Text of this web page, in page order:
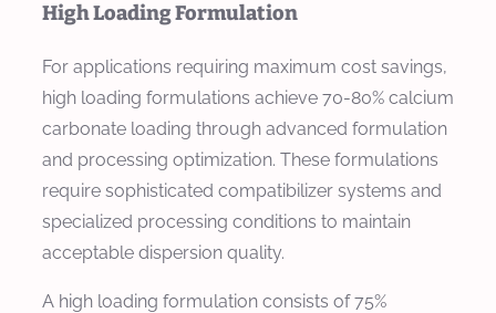
High Loading Formulation
For applications requiring maximum cost savings,
high loading formulations achieve 70-80% calcium
carbonate loading through advanced formulation
and processing optimization. These formulations
require sophisticated compatibilizer systems and
specialized processing conditions to maintain
acceptable dispersion quality.
A high loading formulation consists of 75%